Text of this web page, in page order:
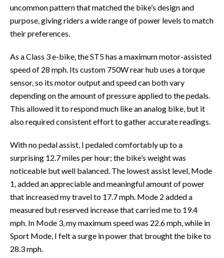
uncommon pattern that matched the bike’s design and
purpose, giving riders a wide range of power levels to match
their preferences.
As a Class 3 e-bike, the ST5 has a maximum motor-assisted
speed of 28 mph. Its custom 750W rear hub uses a torque
sensor, so its motor output and speed can both vary
depending on the amount of pressure applied to the pedals.
This allowed it to respond much like an analog bike, but it
also required consistent effort to gather accurate readings.
With no pedal assist, I pedaled comfortably up to a
surprising 12.7 miles per hour; the bike’s weight was
noticeable but well balanced. The lowest assist level, Mode
1, added an appreciable and meaningful amount of power
that increased my travel to 17.7 mph. Mode 2 added a
measured but reserved increase that carried me to 19.4
mph. In Mode 3, my maximum speed was 22.6 mph, while in
Sport Mode, I felt a surge in power that brought the bike to
28.3 mph.